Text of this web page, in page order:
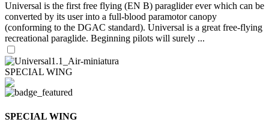
Universal is the first free flying (EN B) paraglider ever which can be
converted by its user into a full-blood paramotor canopy
(conforming to the DGAC standard). Universal is a great free-flying
recreational paraglide. Beginning pilots will surely ...
SPECIAL WING
SPECIAL WING